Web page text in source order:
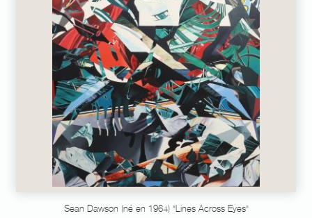
Sean Dawson (né en 1964) "Lines Across Eyes"